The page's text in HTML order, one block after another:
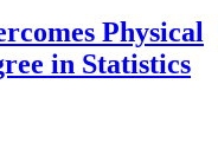
Physical
in Statistics